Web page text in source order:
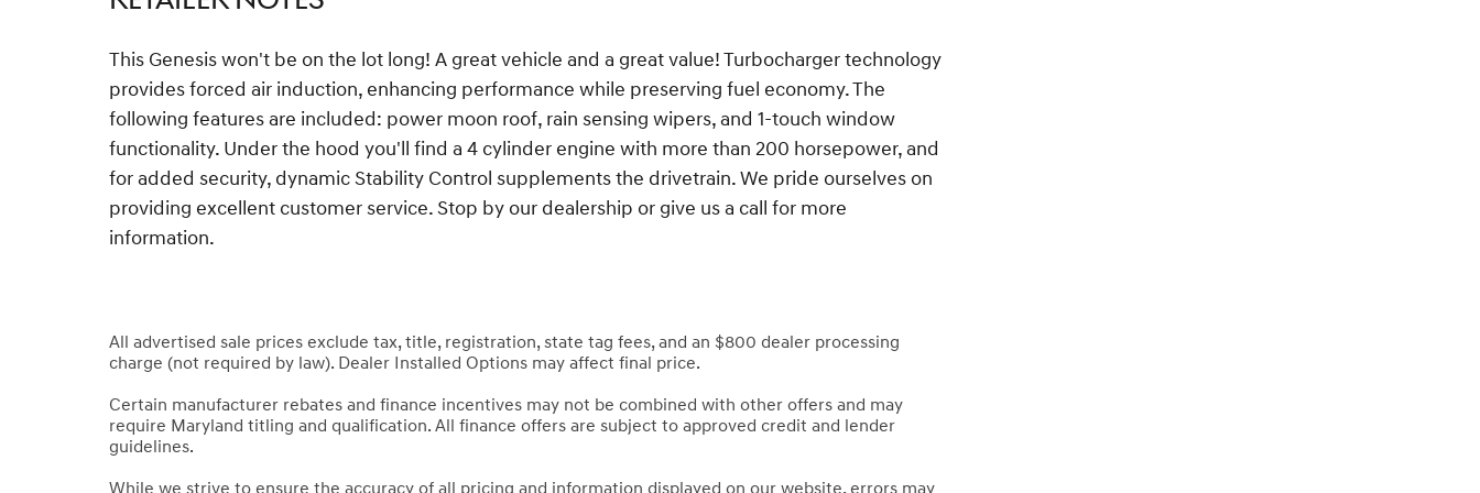
This Genesis won't be on the lot long! A great vehicle and a great value! Turbocharger technology
provides forced air induction, enhancing performance while preserving fuel economy. The
following features are included: power moon roof, rain sensing wipers, and 1-touch window
functionality. Under the hood you'll find a 4 cylinder engine with more than 200 horsepower, and
for added security, dynamic Stability Control supplements the drivetrain. We pride ourselves on
providing excellent customer service. Stop by our dealership or give us a call for more
information.
All advertised sale prices exclude tax, title, registration, state tag fees, and an $800 dealer processing
charge (not required by law). Dealer Installed Options may affect final price.
Certain manufacturer rebates and finance incentives may not be combined with other offers and may
require Maryland titling and qualification. All finance offers are subject to approved credit and lender
guidelines.
While we strive to ensure the accuracy of all pricing and information displayed on our website, errors may